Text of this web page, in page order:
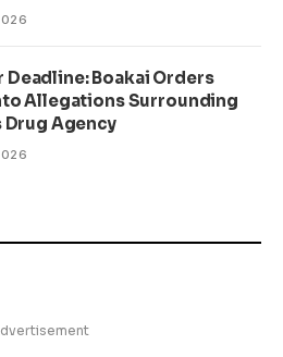
Boakai Orders
Allegations Surrounding
Drug Agency